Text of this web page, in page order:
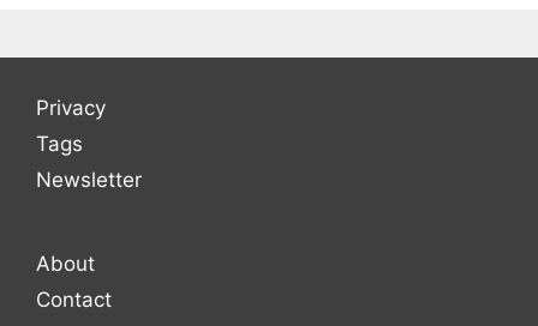
Privacy
Tags
Newsletter
About
Contact